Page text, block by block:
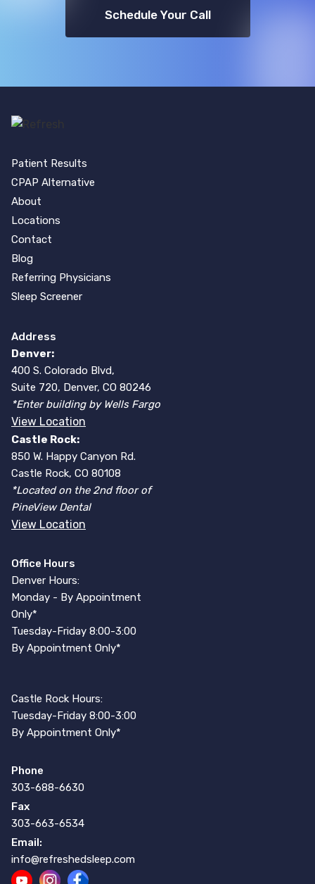
Schedule Your Call
Patient Results
CPAP Alternative
About
Locations
Contact
Blog
Referring Physicians
Sleep Screener
Address
Denver:
400 S. Colorado Blvd,
Suite 720, Denver, CO 80246
*Enter building by Wells Fargo
View Location
Castle Rock:
850 W. Happy Canyon Rd.
Castle Rock, CO 80108
*Located on the 2nd floor of
PineView Dental
View Location
Office Hours
Denver Hours:
Monday - By Appointment
Only*
Tuesday-Friday 8:00-3:00
By Appointment Only*
Castle Rock Hours:
Tuesday-Friday 8:00-3:00
By Appointment Only*
Phone
303-688-6630
Fax
303-663-6534
Email:
info@refreshedsleep.com